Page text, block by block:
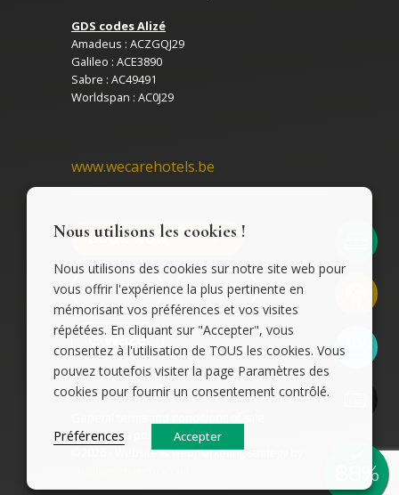
Nous utilisons les cookies !
Nous utilisons des cookies sur notre site web pour
vous offrir l'expérience la plus pertinente en
mémorisant vos préférences et vos visites
répétées. En cliquant sur "Accepter", vous
consentez à l'utilisation de TOUS les cookies. Vous
pouvez toutefois visiter la page Paramètres des
cookies pour fournir un consentement contrôlé.
Préférences Accepter
GDS codes Alizé
Amadeus : ACZGQJ29
Galileo : ACE3890
Sabre : AC49491
Worldspan : AC0J29
www.wecarehotels.be
BOOK NOW
Cookies policy
©2026 - Website & webmarketing strategy by